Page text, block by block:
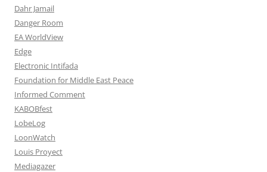
Dahr Jamail
Danger Room
EA WorldView
Edge
Electronic Intifada
Foundation for Middle East Peace
Informed Comment
KABOBfest
LobeLog
LoonWatch
Louis Proyect
Mediagazer